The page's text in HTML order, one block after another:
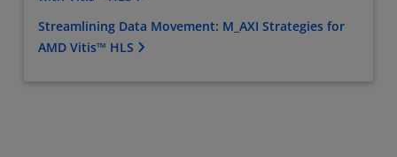
Streamlining Data Movement: M_AXI Strategies for
AMD Vitis™ HLS